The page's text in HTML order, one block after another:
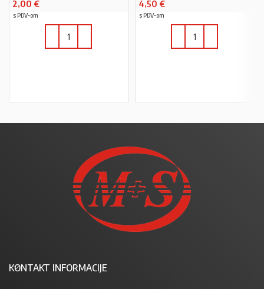
2,00 €
s PDV-om
4,50 €
s PDV-om
KONTAKT INFORMACIJE